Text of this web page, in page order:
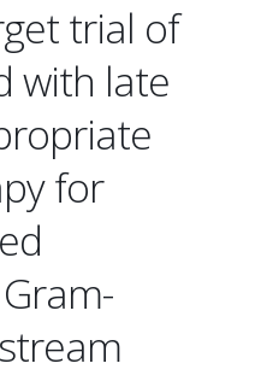
trial of
with late
for